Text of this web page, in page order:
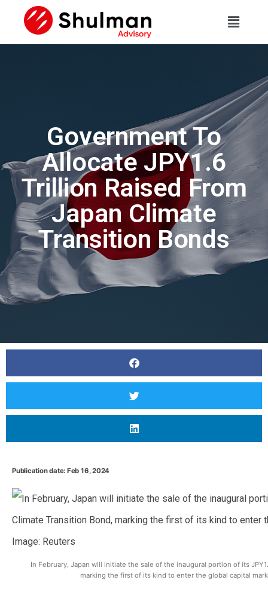
Government To
Allocate JPY1.6
Trillion Raised From
Japan Climate
Transition Bonds
Publication date: Feb 16, 2024
In February, Japan will initiate the sale of the inaugural portion of its
marking the first of its kind to enter the global capital